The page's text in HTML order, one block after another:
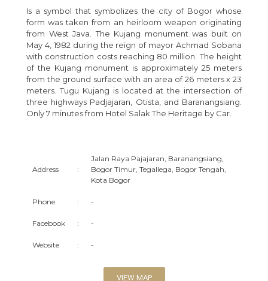
Is a symbol that symbolizes the city of Bogor whose
form was taken from an heirloom weapon originating
from West Java. The Kujang monument was built on
May 4, 1982 during the reign of mayor Achmad Sobana
with construction costs reaching 80 million. The height
of the Kujang monument is approximately 25 meters
from the ground surface with an area of 26 meters x 23
meters. Tugu Kujang is located at the intersection of
three highways Padjajaran, Otista, and Baranangsiang.
Only 7 minutes from Hotel Salak The Heritage by Car.
Address :
Jalan Raya Pajajaran, Baranangsiang,
Bogor Timur, Tegallega, Bogor Tengah,
Kota Bogor
Phone : -
Facebook : -
Website : -
VIEW MAP